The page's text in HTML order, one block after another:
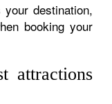
destination,
booking your
attractions